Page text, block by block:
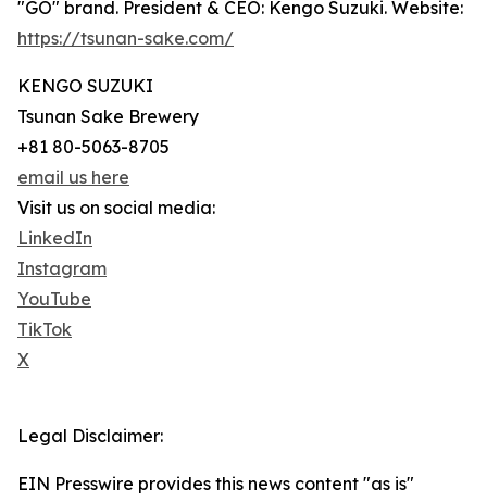
"GO" brand. President & CEO: Kengo Suzuki. Website:
https://tsunan-sake.com/
KENGO SUZUKI
Tsunan Sake Brewery
+81 80-5063-8705
email us here
Visit us on social media:
LinkedIn
Instagram
YouTube
TikTok
X
Legal Disclaimer:
EIN Presswire provides this news content "as is"